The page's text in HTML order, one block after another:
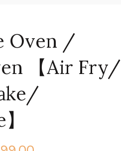
Oven /
【Air Fry/